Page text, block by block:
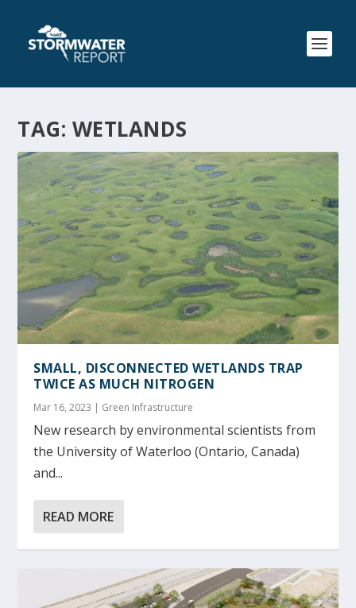
TAG: WETLANDS
SMALL, DISCONNECTED WETLANDS TRAP
TWICE AS MUCH NITROGEN
Mar 16, 2023 | Green Infrastructure
New research by environmental scientists from
the University of Waterloo (Ontario, Canada)
and...
READ MORE